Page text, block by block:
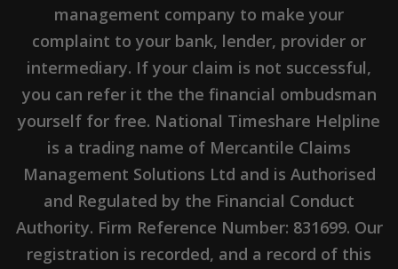
management company to make your
complaint to your bank, lender, provider or
intermediary. If your claim is not successful,
you can refer it the the financial ombudsman
yourself for free. National Timeshare Helpline
is a trading name of Mercantile Claims
Management Solutions Ltd and is Authorised
and Regulated by the Financial Conduct
Authority. Firm Reference Number: 831699. Our
registration is recorded, and a record of this